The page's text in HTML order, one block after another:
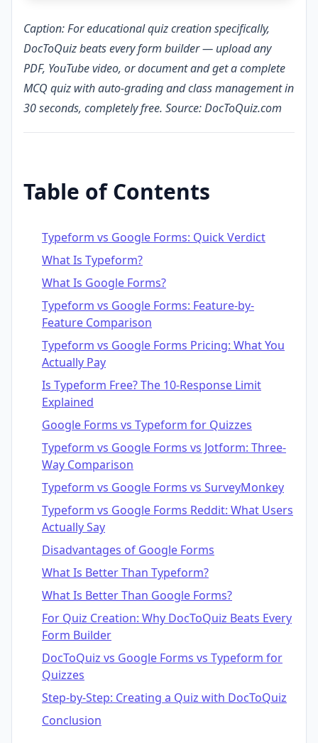
Caption: For educational quiz creation specifically,
DocToQuiz beats every form builder — upload any
PDF, YouTube video, or document and get a complete
MCQ quiz with auto-grading and class management in
30 seconds, completely free. Source: DocToQuiz.com
Table of Contents
Typeform vs Google Forms: Quick Verdict
What Is Typeform?
What Is Google Forms?
Typeform vs Google Forms: Feature-by-
Feature Comparison
Typeform vs Google Forms Pricing: What You
Actually Pay
Is Typeform Free? The 10-Response Limit
Explained
Google Forms vs Typeform for Quizzes
Typeform vs Google Forms vs Jotform: Three-
Way Comparison
Typeform vs Google Forms vs SurveyMonkey
Typeform vs Google Forms Reddit: What Users
Actually Say
Disadvantages of Google Forms
What Is Better Than Typeform?
What Is Better Than Google Forms?
For Quiz Creation: Why DocToQuiz Beats Every
Form Builder
DocToQuiz vs Google Forms vs Typeform for
Quizzes
Step-by-Step: Creating a Quiz with DocToQuiz
Conclusion